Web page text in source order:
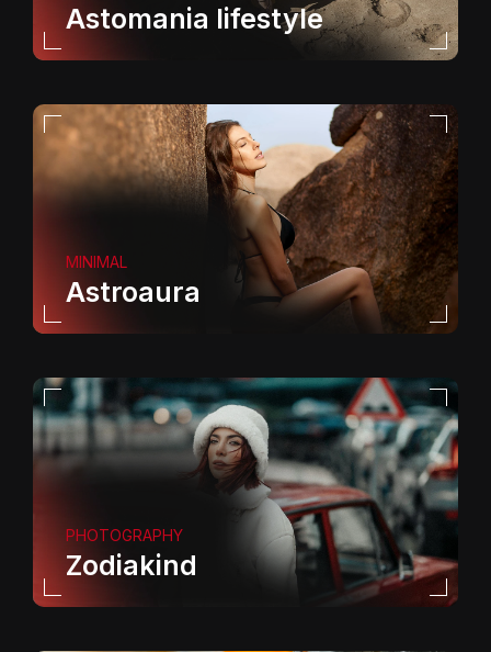
Astomania lifestyle
MINIMAL
Astroaura
PHOTOGRAPHY
Zodiakind